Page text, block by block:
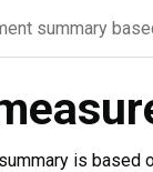
summary
is based